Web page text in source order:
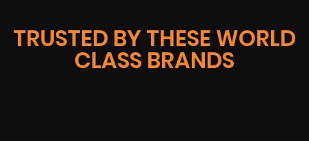
TRUSTED BY THESE WORLD
CLASS BRANDS